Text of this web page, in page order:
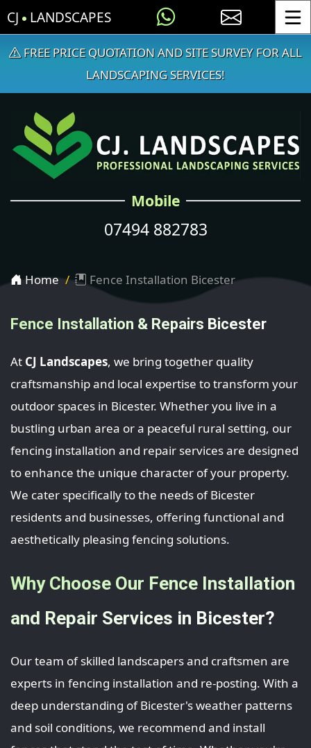
CJ LANDSCAPES
FREE PRICE QUOTATION AND SITE SURVEY FOR ALL
LANDSCAPING SERVICES!
Mobile
07494 882783
Home Fence Installation Bicester
Fence Installation & Repairs Bicester
At CJ Landscapes, we bring together quality
craftsmanship and local expertise to transform your
outdoor spaces in Bicester. Whether you live in a
bustling urban area or a peaceful rural setting, our
fencing installation and repair services are designed
to enhance the unique character of your property.
We cater specifically to the needs of Bicester
residents and businesses, offering functional and
aesthetically pleasing fencing solutions.
Why Choose Our Fence Installation
and Repair Services in Bicester?
Our team of skilled landscapers and craftsmen are
experts in fencing installation and re-posting. With a
deep understanding of Bicester's weather patterns
and soil conditions, we recommend and install